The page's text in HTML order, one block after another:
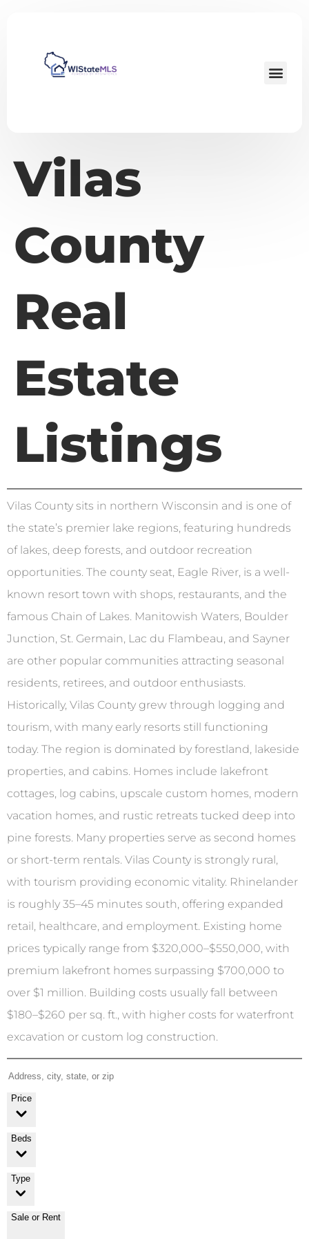
Vilas
County
Real
Estate
Listings
Vilas County sits in northern Wisconsin and is one of
the state’s premier lake regions, featuring hundreds
of lakes, deep forests, and outdoor recreation
opportunities. The county seat, Eagle River, is a well-
known resort town with shops, restaurants, and the
famous Chain of Lakes. Manitowish Waters, Boulder
Junction, St. Germain, Lac du Flambeau, and Sayner
are other popular communities attracting seasonal
residents, retirees, and outdoor enthusiasts.
Historically, Vilas County grew through logging and
tourism, with many early resorts still functioning
today. The region is dominated by forestland, lakeside
properties, and cabins. Homes include lakefront
cottages, log cabins, upscale custom homes, modern
vacation homes, and rustic retreats tucked deep into
pine forests. Many properties serve as second homes
or short-term rentals. Vilas County is strongly rural,
with tourism providing economic vitality. Rhinelander
is roughly 35–45 minutes south, offering expanded
retail, healthcare, and employment. Existing home
prices typically range from $320,000–$550,000, with
premium lakefront homes surpassing $700,000 to
over $1 million. Building costs usually fall between
$180–$260 per sq. ft., with higher costs for waterfront
excavation or custom log construction.